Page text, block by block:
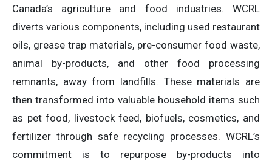
Canada’s agriculture and food industries. WCRL
diverts various components, including used restaurant
oils, grease trap materials, pre-consumer food waste,
animal by-products, and other food processing
remnants, away from landfills. These materials are
then transformed into valuable household items such
as pet food, livestock feed, biofuels, cosmetics, and
fertilizer through safe recycling processes. WCRL’s
commitment is to repurpose by-products into